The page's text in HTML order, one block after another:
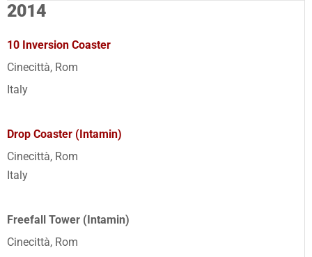
2014
10 Inversion Coaster
Cinecittà, Rom
Italy
Drop Coaster (Intamin)
Cinecittà, Rom
Italy
Freefall Tower (Intamin)
Cinecittà, Rom